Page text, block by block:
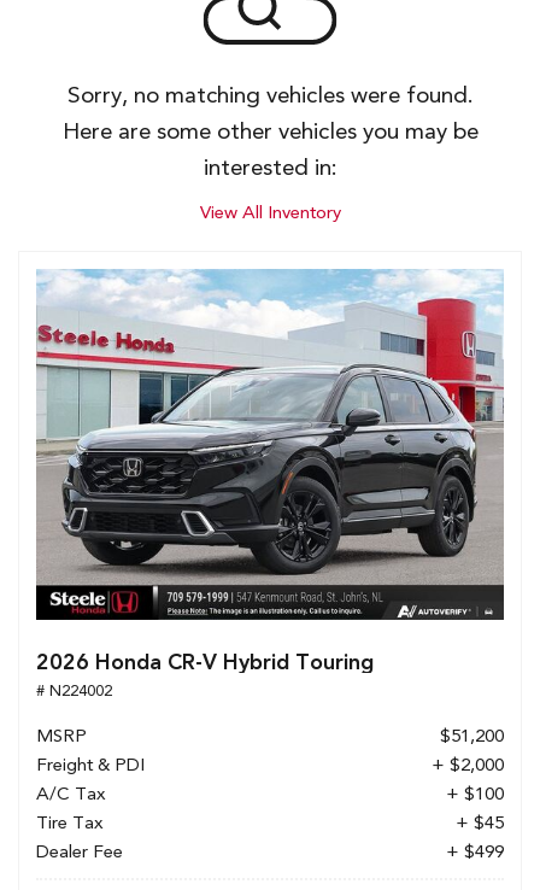
Sorry, no matching vehicles were found.
Here are some other vehicles you may be
interested in:
View All Inventory
2026 Honda CR-V Hybrid Touring
# N224002
MSRP
$51,200
Freight & PDI
+ $2,000
A/C Tax
+ $100
Tire Tax
+ $45
Dealer Fee
+ $499